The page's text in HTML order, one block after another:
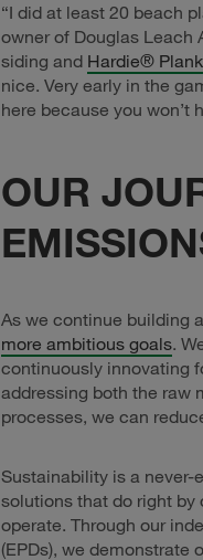
“I did at least 20 beach
owner of Douglas Leach
siding and Hardie® Plank
nice. Very early in the
here because you won’t
OUR
As we continue building
more ambitious goals.
continuously innovating
addressing both the raw
processes, we can
Sustainability is a never-
solutions that do right by
operate. Through our
(EPDs), we